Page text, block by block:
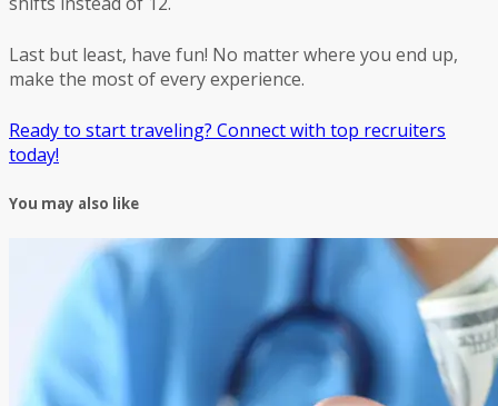
Last but least, have fun! No matter where you end up,
make the most of every experience.
Ready to start traveling? Connect with top recruiters
today!
You may also like